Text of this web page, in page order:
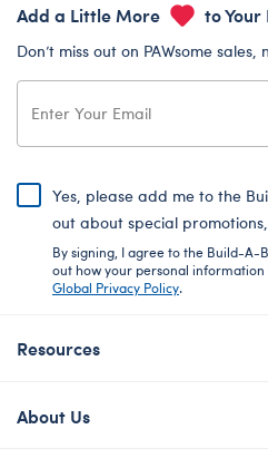
Add a Little More to Your
Don’t miss out on PAWsome
Yes, please add me to the
out about special
By signing, I agree to the Build-A-
out how your personal
Global Privacy Policy.
Resources
About Us